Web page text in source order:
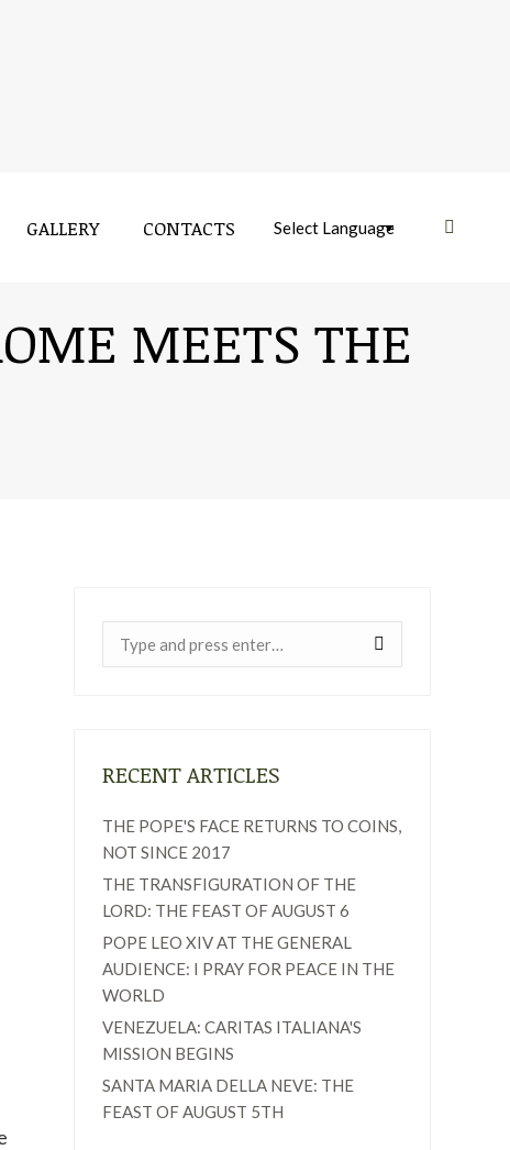
GALLERY CONTACTS Near:
MEETS THE
RECENT ARTICLES
THE POPE'S FACE RETURNS TO COINS,
NOT SINCE 2017
THE TRANSFIGURATION OF THE
LORD: THE FEAST OF AUGUST 6
POPE LEO XIV AT THE GENERAL
AUDIENCE: I PRAY FOR PEACE IN THE
WORLD
VENEZUELA: CARITAS ITALIANA'S
MISSION BEGINS
SANTA MARIA DELLA NEVE: THE
FEAST OF AUGUST 5TH